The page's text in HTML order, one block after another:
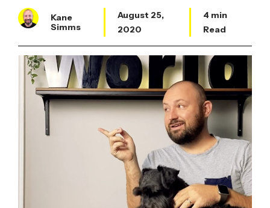
Kane
Simms
August 25,
2020
4 min
Read